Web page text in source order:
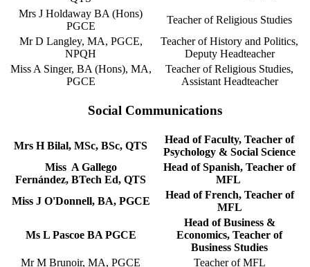
Mrs J Holdaway BA (Hons)
PGCE
Teacher of Religious Studies
Mr D Langley, MA, PGCE,
NPQH
Teacher of History and Politics,
Deputy Headteacher
Miss A Singer, BA (Hons), MA,
PGCE
Teacher of Religious Studies,
Assistant Headteacher
Social Communications
Mrs H Bilal, MSc, BSc, QTS
Head of Faculty, Teacher of
Psychology & Social Science
Miss A Gallego
Fernández, BTech Ed, QTS
Head of Spanish, Teacher of
MFL
Miss J O'Donnell, BA, PGCE
Head of French, Teacher of
MFL
Ms L Pascoe BA PGCE
Head of Business &
Economics, Teacher of
Business Studies
Mr M Brunoir, MA, PGCE
Teacher of MFL